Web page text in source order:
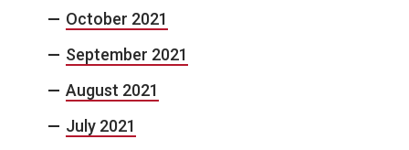
October 2021
September 2021
August 2021
July 2021